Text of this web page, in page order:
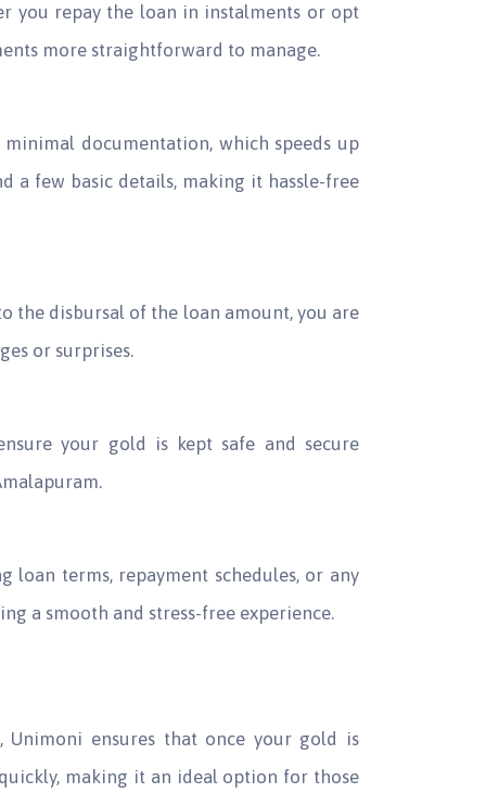
you repay the loan in instalments or opt
more straightforward to manage.
documentation, which speeds up
a few basic details, making it hassle-free
the disbursal of the loan amount, you are
or surprises.
your gold is kept safe and secure
loan terms, repayment schedules, or any
a smooth and stress-free experience.
ensures that once your gold is
making it an ideal option for those